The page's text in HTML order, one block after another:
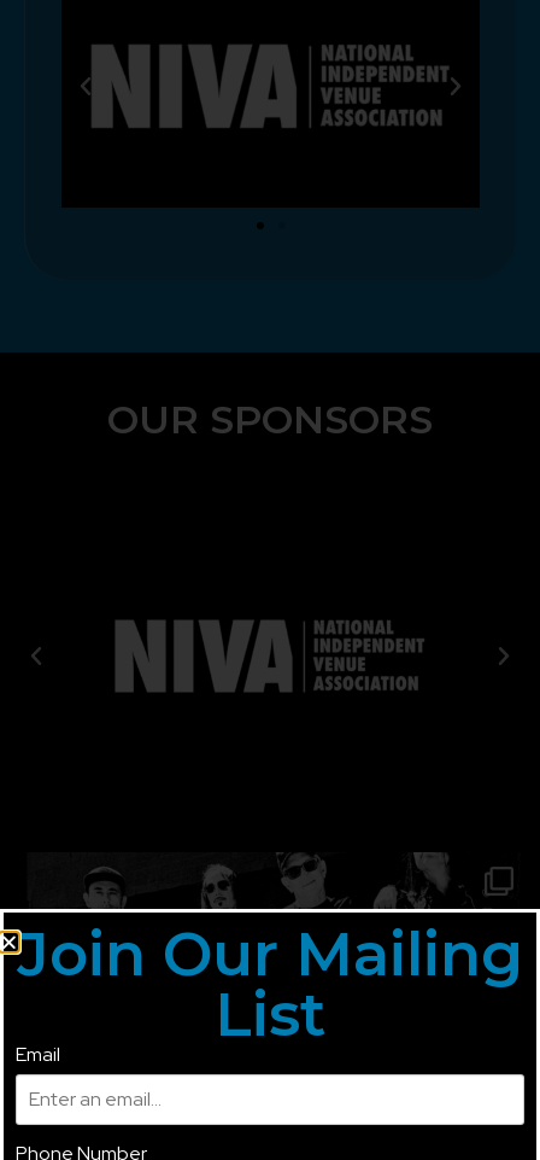
OUR SPONSORS
Join Our Mailing
List
Email
Phone Number